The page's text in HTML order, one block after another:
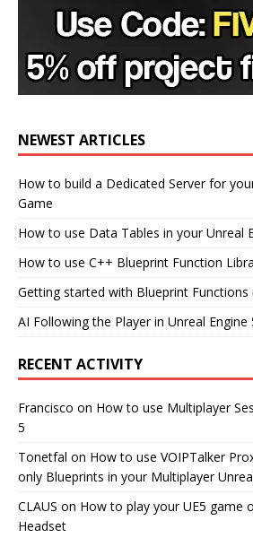
NEWEST ARTICLES
How to build a Dedicated Server for
Game
How to use Data Tables in your Unreal
How to use C++ Blueprint Function
Getting started with Blueprint Functions
AI Following the Player in Unreal Engine
RECENT ACTIVITY
Francisco on How to use Multiplayer
5
Tonetfal on How to use VOIPTalker
only Blueprints in your Multiplayer
CLAUS on How to play your UE5 game
Headset